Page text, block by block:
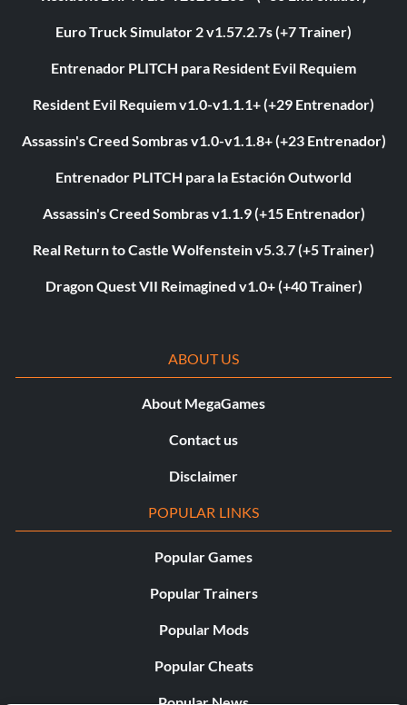
Euro Truck Simulator 2 v1.57.2.7s (+7 Trainer)
Entrenador PLITCH para Resident Evil Requiem
Resident Evil Requiem v1.0-v1.1.1+ (+29 Entrenador)
Assassin's Creed Sombras v1.0-v1.1.8+ (+23 Entrenador)
Entrenador PLITCH para la Estación Outworld
Assassin's Creed Sombras v1.1.9 (+15 Entrenador)
Real Return to Castle Wolfenstein v5.3.7 (+5 Trainer)
Dragon Quest VII Reimagined v1.0+ (+40 Trainer)
ABOUT US
About MegaGames
Contact us
Disclaimer
POPULAR LINKS
Popular Games
Popular Trainers
Popular Mods
Popular Cheats